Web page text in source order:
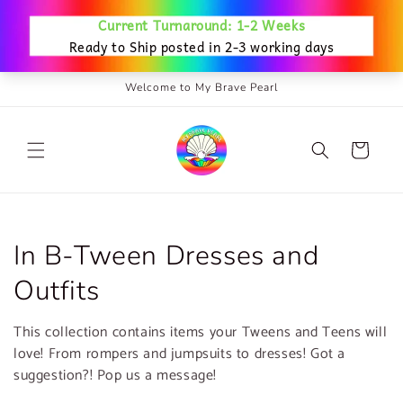
Skip to
Welcome to My Brave Pearl
Cart
C
o
l
l
In B-Tween Dresses and
Outfits
This collection contains items your Tweens and Teens will
love! From rompers and jumpsuits to dresses! Got a
suggestion?! Pop us a message!